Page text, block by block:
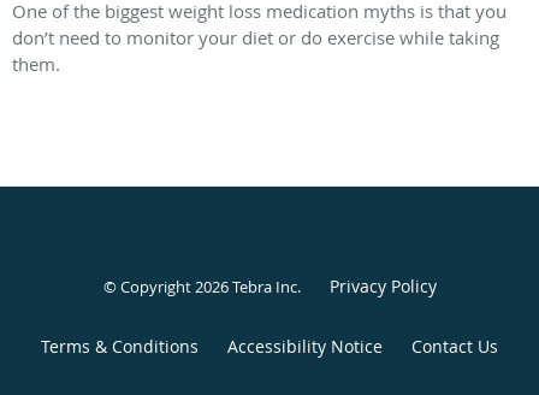
One of the biggest weight loss medication myths is that you
don’t need to monitor your diet or do exercise while taking
them.
© Copyright 2026Tebra Inc. Privacy Policy
Terms & Conditions Accessibility Notice Contact Us